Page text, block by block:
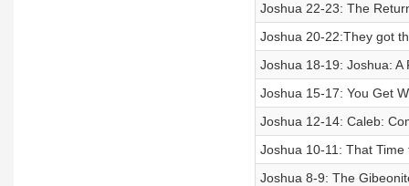
Joshua 22-23: The
Joshua 20-22:They got
Joshua 18-19: Joshua:
Joshua 15-17: You Get
Joshua 12-14: Caleb:
Joshua 10-11: That Time
Joshua 8-9: The